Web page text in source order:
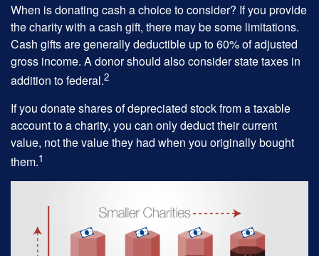
When is donating cash a choice to consider? If you provide
the charity with a cash gift, there may be some limitations.
Cash gifts are generally deductible up to 60% of adjusted
gross income. A donor should also consider state taxes in
addition to federal.2
If you donate shares of depreciated stock from a taxable
account to a charity, you can only deduct their current
value, not the value they had when you originally bought
them.1